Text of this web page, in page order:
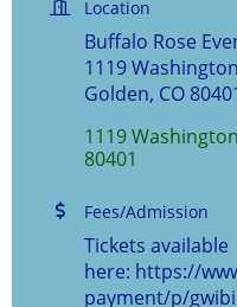
Location
Buffalo Rose
1119
Golden, CO
1119
80401
Fees/Admission
Tickets available
here: https://
payment/p/